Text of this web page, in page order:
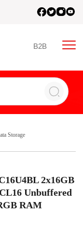
B2B
Storage
2x16GB
Unbuffered
RAM